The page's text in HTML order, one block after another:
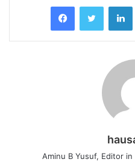
Aminu B Yusuf, Editor